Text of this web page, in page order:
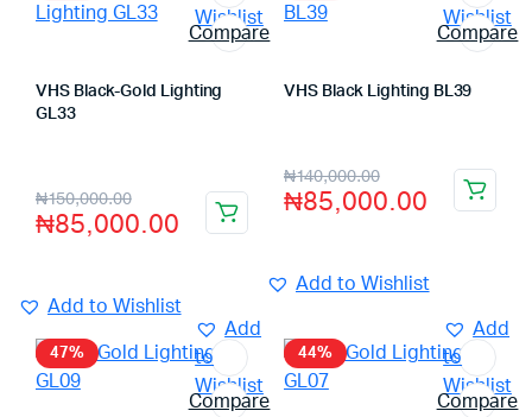
Wishlist
Compare
VHS Black-Gold Lighting
GL33
₦150,000.00
₦85,000.00
Add to Wishlist
Wishlist
Compare
VHS Black Lighting BL39
VHS Official Store
₦140,000.00
₦85,000.00
Add to Wishlist
47%
Add
to
Wishlist
Compare
44%
Add
to
Wishlist
Compare